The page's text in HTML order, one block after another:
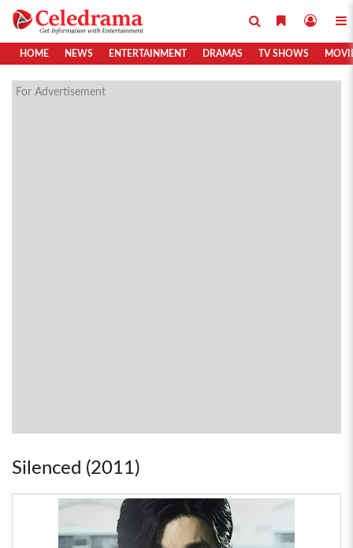
HOME NEWS ENTERTAINMENT DRAMAS TV SHOWS
For Advertisement
Silenced (2011)